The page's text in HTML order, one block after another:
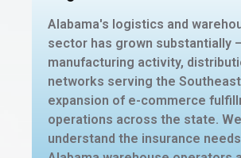
Alabama's logistics and
sector has grown substantially
manufacturing activity,
networks serving the
expansion of e-commerce
operations across the state. We
understand the insurance